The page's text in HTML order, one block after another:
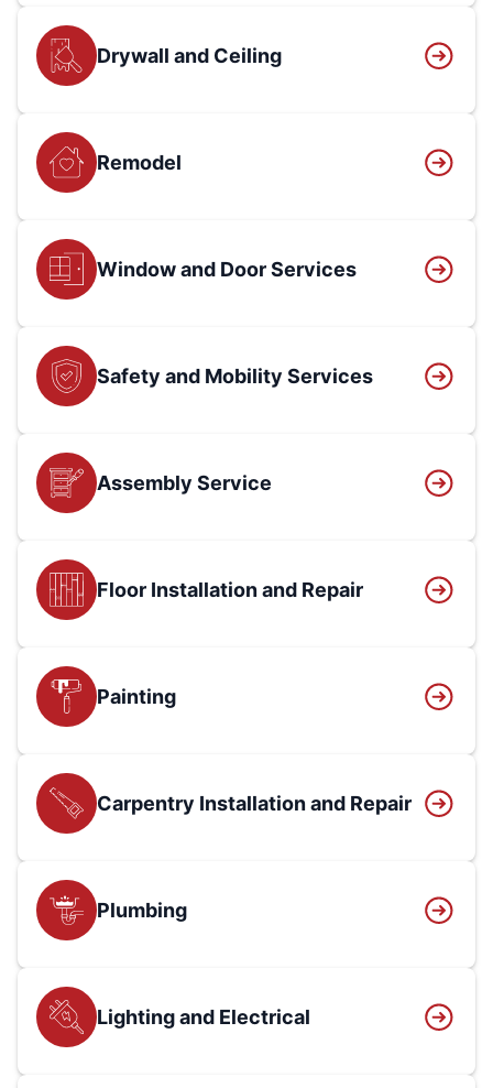
Drywall and Ceiling
Remodel
Window and Door Services
Safety and Mobility Services
Assembly Service
Floor Installation and Repair
Painting
Carpentry Installation and Repair
Plumbing
Lighting and Electrical